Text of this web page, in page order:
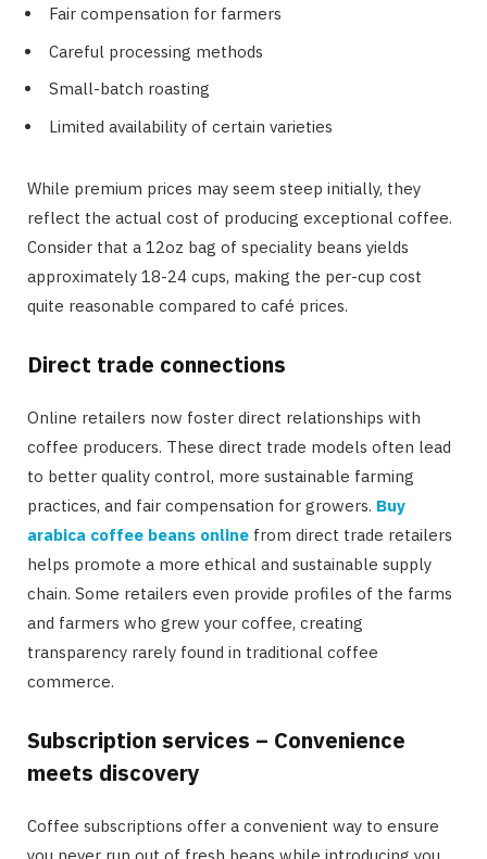
Fair compensation for farmers
Careful processing methods
Small-batch roasting
Limited availability of certain varieties
While premium prices may seem steep initially, they
reflect the actual cost of producing exceptional coffee.
Consider that a 12oz bag of speciality beans yields
approximately 18-24 cups, making the per-cup cost
quite reasonable compared to café prices.
Direct trade connections
Online retailers now foster direct relationships with
coffee producers. These direct trade models often lead
to better quality control, more sustainable farming
practices, and fair compensation for growers. Buy
arabica coffee beans online from direct trade retailers
helps promote a more ethical and sustainable supply
chain. Some retailers even provide profiles of the farms
and farmers who grew your coffee, creating
transparency rarely found in traditional coffee
commerce.
Subscription services – Convenience
meets discovery
Coffee subscriptions offer a convenient way to ensure